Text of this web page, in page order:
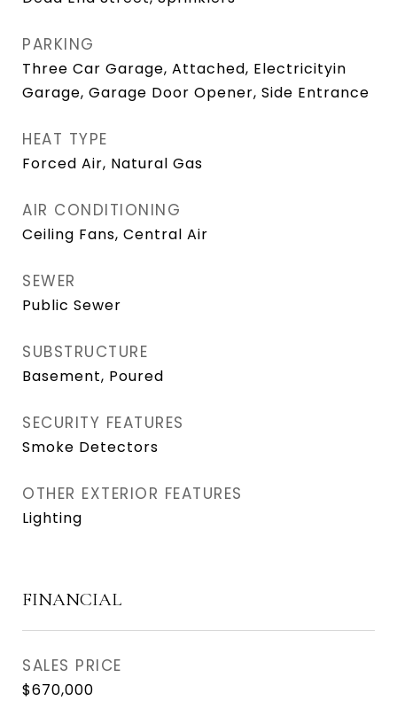
PARKING
Three Car Garage, Attached, Electricityin
Garage, Garage Door Opener, Side Entrance
HEAT TYPE
Forced Air, Natural Gas
AIR CONDITIONING
Ceiling Fans, Central Air
SEWER
Public Sewer
SUBSTRUCTURE
Basement, Poured
SECURITY FEATURES
Smoke Detectors
OTHER EXTERIOR FEATURES
Lighting
FINANCIAL
SALES PRICE
$670,000